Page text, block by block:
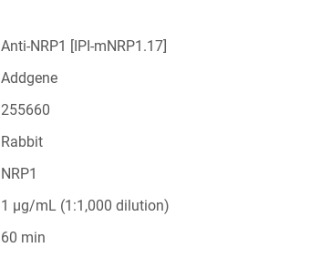
Anti-NRP1 [IPI-mNRP1.17]
Addgene
255660
Rabbit
NRP1
1 µg/mL (1:1,000 dilution)
60 min